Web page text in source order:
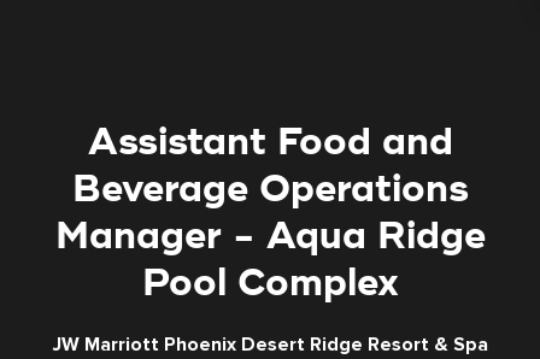
Assistant Food and
Beverage Operations
Manager - Aqua Ridge
Pool Complex
JW Marriott Phoenix Desert Ridge Resort & Spa